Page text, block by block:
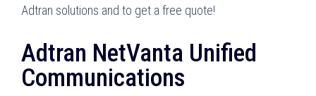
Adtran solutions and to get a free quote!
Adtran NetVanta Unified
Communications